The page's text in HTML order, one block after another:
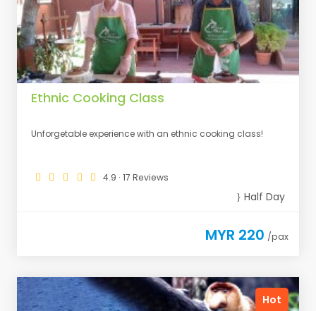
Ethnic Cooking Class
Unforgetable experience with an ethnic cooking class!
4.9 · 17 Reviews
Half Day
MYR 220 /pax
Hot